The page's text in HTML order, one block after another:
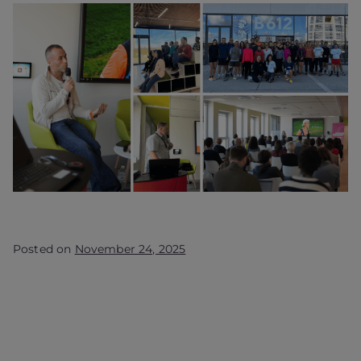
Posted on November 24, 2025